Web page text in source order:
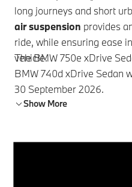
long journeys and short
air suspension provides
ride, while ensuring ease
vehicle.
TheBMW 750e xDrive
BMW 740d xDrive Sedan
30 September 2026.
Show More